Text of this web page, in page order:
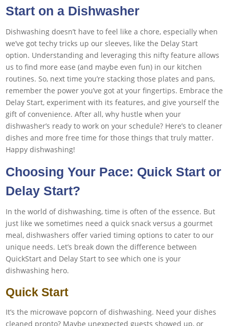
Start on a Dishwasher
Dishwashing doesn’t have to feel like a chore, especially when
we’ve got techy tricks up our sleeves, like the Delay Start
option. Understanding and leveraging this nifty feature allows
us to find more ease (and maybe even fun) in our kitchen
routines. So, next time you’re stacking those plates and pans,
remember the power you’ve got at your fingertips. Embrace the
Delay Start, experiment with its features, and give yourself the
gift of convenience. After all, why hustle when your
dishwasher’s ready to work on your schedule? Here’s to cleaner
dishes and more free time for those things that truly matter.
Happy dishwashing!
Choosing Your Pace: Quick Start or
Delay Start?
In the world of dishwashing, time is often of the essence. But
just like we sometimes need a quick snack versus a gourmet
meal, dishwashers offer varied timing options to cater to our
unique needs. Let’s break down the difference between
QuickStart and Delay Start to see which one is your
dishwashing hero.
Quick Start
It’s the microwave popcorn of dishwashing. Need your dishes
cleaned pronto? Maybe unexpected guests showed up, or